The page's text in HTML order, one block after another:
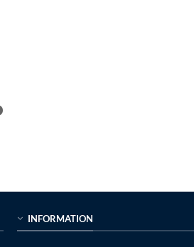
INFORMATION